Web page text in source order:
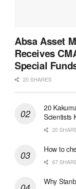
Absa Asset
Receives
Special
20 SHARES
20
Scientists
20
How to
67
Why